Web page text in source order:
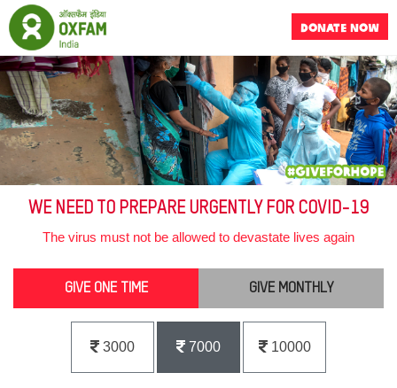
DONATE NOW
WE NEED TO PREPARE URGENTLY FOR COVID-19
The virus must not be allowed to devastate lives again
GIVE ONE TIME GIVE MONTHLY
3000 7000 10000